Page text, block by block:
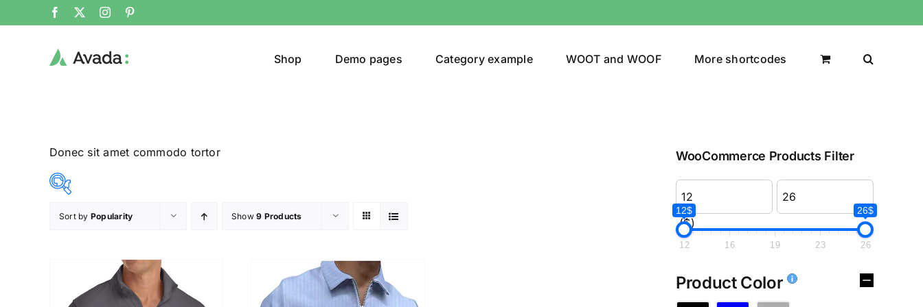
Shop Demo pages Category example WOOT and WOOF More shortcodes
Donec sit amet commodo tortor
16 19
Sort by Popularity Show9 Products
WooCommerce Products Filter
($)
12$ 26$
12 16 19 23 26
Product Color